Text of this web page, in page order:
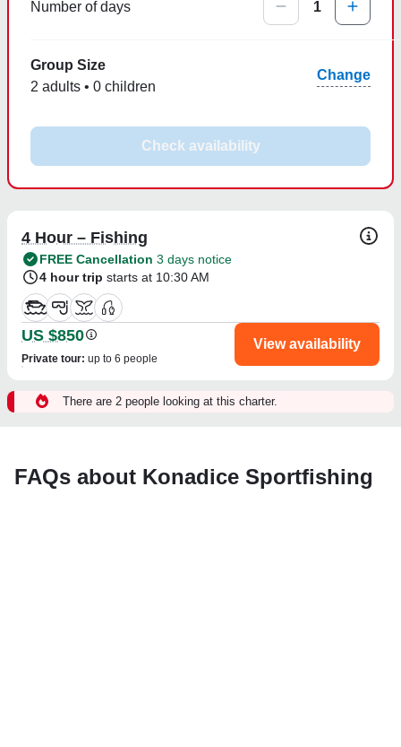
Number of days 1
Group Size
2 adults • 0 children
Change
Check availability
4 Hour – Fishing
FREE Cancellation 3 days notice
4 hour trip starts at 10:30 AM
US $850
Private tour: up to 6 people
View availability
There are 2 people looking at this charter.
FAQs about Konadice Sportfishing